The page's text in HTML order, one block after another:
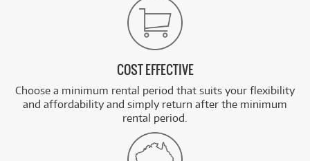
COST EFFECTIVE
Choose a minimum rental period that suits your flexibility
and affordability and simply return after the minimum
rental period.